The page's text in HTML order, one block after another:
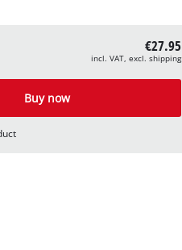
€27.95
incl. VAT, excl. shipping
Buy now